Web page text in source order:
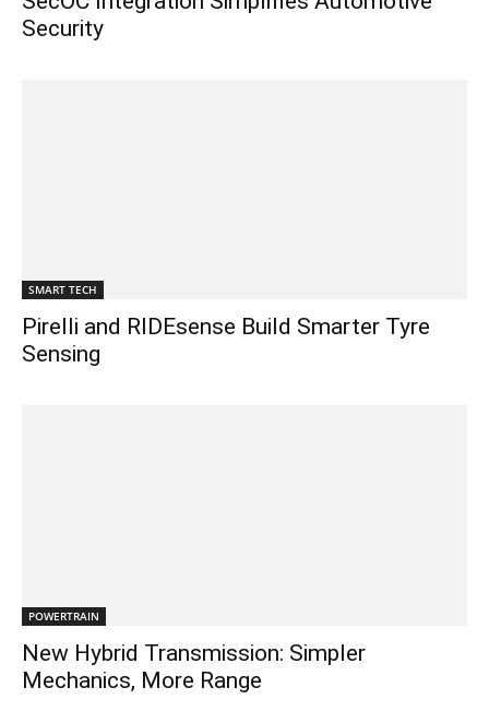
Security
SMART TECH
Pirelli and RIDEsense Build Smarter Tyre
Sensing
POWERTRAIN
New Hybrid Transmission: Simpler
Mechanics, More Range